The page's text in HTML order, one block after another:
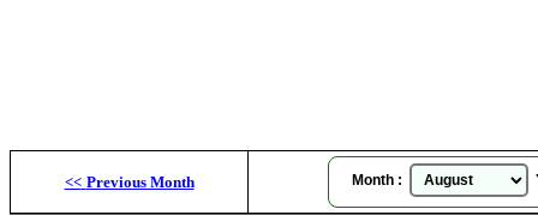
<< Previous Month Month :